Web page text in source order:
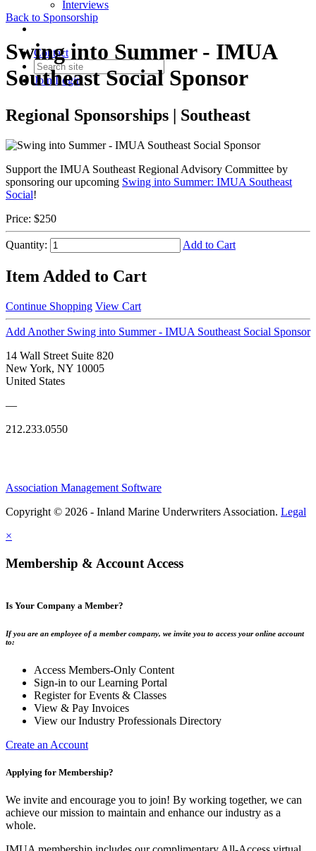
Interviews
Contact
JoinLogin
Back to Sponsorship
Swing into Summer - IMUA
Southeast Social Sponsor
Regional Sponsorships | Southeast
Support the IMUA Southeast Regional Advisory Committee by
sponsoring our upcoming Swing into Summer: IMUA Southeast
Social!
Price: $250
Quantity: Add to Cart
Item Added to Cart
Continue Shopping View Cart
Add Another Swing into Summer - IMUA Southeast Social Sponsor
14 Wall Street Suite 820
New York, NY 10005
United States
—
212.233.0550
Association Management Software
Copyright © 2026 - Inland Marine Underwriters Association. Legal
×
Membership & Account Access
Is Your Company a Member?
If you are an employee of a member company, we invite you to access your online account
to:
Access Members-Only Content
Sign-in to our Learning Portal
Register for Events & Classes
View & Pay Invoices
View our Industry Professionals Directory
Create an Account
Applying for Membership?
We invite and encourage you to join! By working together, we can
achieve our mission to maintain and enhance our industry as a
whole.